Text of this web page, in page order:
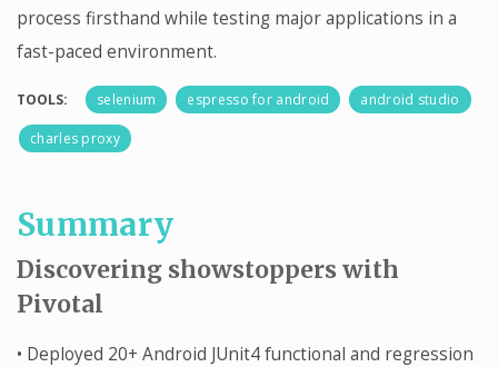
process firsthand while testing major applications in a
fast-paced environment.
TOOLS: selenium espresso for android android studio
charles proxy
Summary
Discovering showstoppers with
Pivotal
• Deployed 20+ Android JUnit4 functional and regression